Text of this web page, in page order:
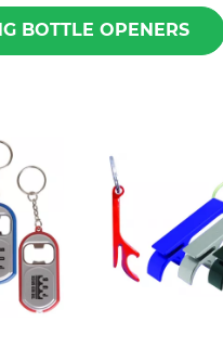
BOTTLE OPENERS